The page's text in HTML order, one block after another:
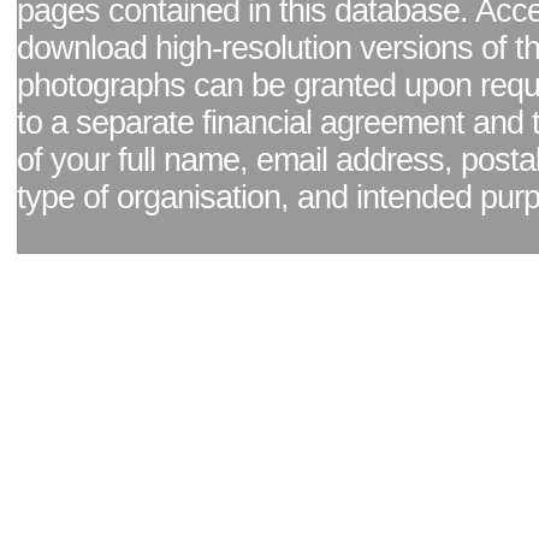
pages contained in this database.
download high-resolution versions of
photographs can be granted upon
to a separate financial agreement and
of your full name, email address,
type of organisation, and intended